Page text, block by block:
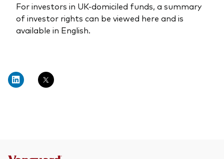
For investors in UK-domiciled funds, a summary
of investor rights can be viewed here and is
available in English.